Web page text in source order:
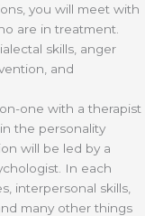
you will meet with
are in treatment.
skills, anger
and
one with a therapist
the personality
will be led by a
In each
interpersonal skills,
many other things